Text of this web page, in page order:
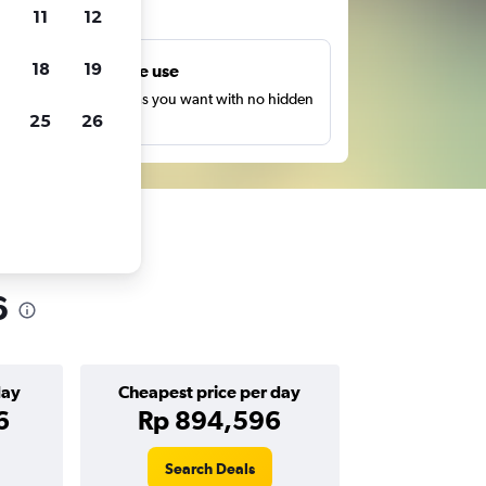
Unlimited free use
Search as many times as you want with no hidden
or fees.
Cheapest price per day
Rp 894,596
Search Deals
11 12
18 19
25 26